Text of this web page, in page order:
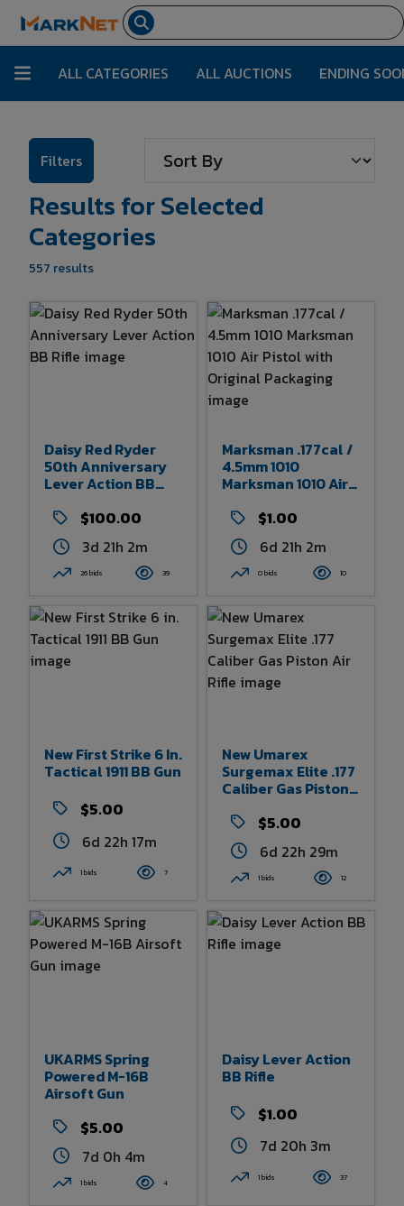
ALL CATEGORIES ALL AUCTIONS ENDING
Filters
Results for Selected
Categories
557 results
Daisy Red Ryder
50th Anniversary
Lever Action BB
$100.00
3d 21h 2m
26 bids 39
Marksman .177cal /
4.5mm 1010
Marksman 1010 Air
Packaging
$1.00
6d 21h 2m
0 bids 10
New First Strike 6 In.
Tactical 1911 BB Gun
$5.00
6d 22h 17m
1 bids 7
New Umarex
Surgemax Elite .177
Caliber Gas Piston
$5.00
6d 22h 29m
1 bids 12
UKARMS Spring
Powered M-16B
Airsoft Gun
$5.00
7d 0h 4m
1 bids 4
Daisy Lever Action
BB Rifle
$1.00
7d 20h 3m
1 bids 37